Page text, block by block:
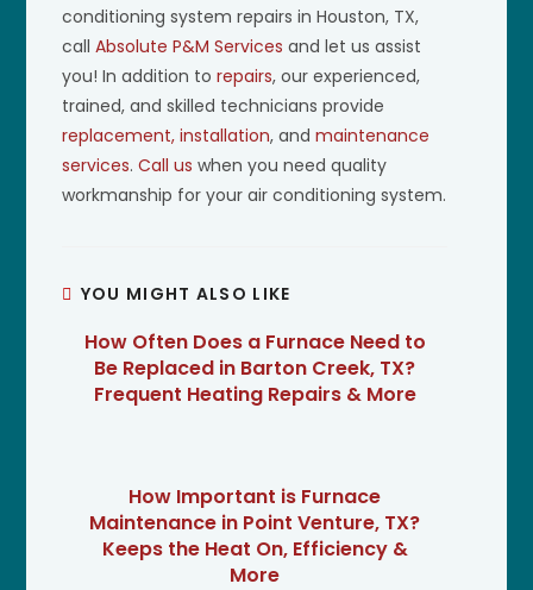
conditioning system repairs in Houston, TX,
callAbsolute P&M Services and let us assist
you! In addition torepairs, our experienced,
trained, and skilled technicians provide
replacement, installation, andmaintenance
services.Call us when you need quality
workmanship for your air conditioning system.
YOU MIGHT ALSO LIKE
How Often Does a Furnace Need to
Be Replaced in Barton Creek, TX?
Frequent Heating Repairs & More
How Important is Furnace
Maintenance in Point Venture, TX?
Keeps the Heat On, Efficiency &
More